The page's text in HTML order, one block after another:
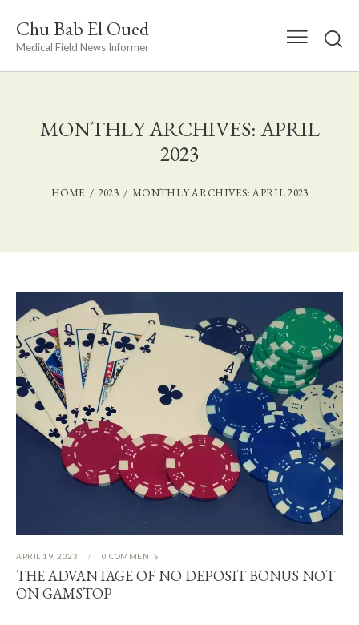
Chu Bab El Oued
Medical Field News Informer
MONTHLY ARCHIVES: APRIL
2023
HOME 2023 MONTHLY ARCHIVES: APRIL 2023
APRIL 19, 2023 0 COMMENTS
THE ADVANTAGE OF NO DEPOSIT BONUS NOT
ON GAMSTOP